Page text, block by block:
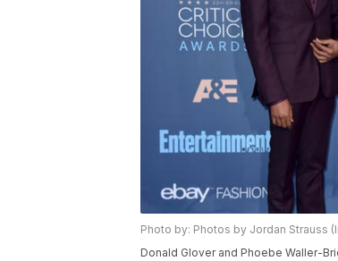
Photo by: Photos by Jordan Strauss
Donald Glover and Phoebe Waller-